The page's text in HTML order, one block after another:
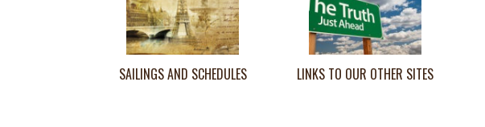
SAILINGS AND SCHEDULES LINKS TO OUR OTHER SITES